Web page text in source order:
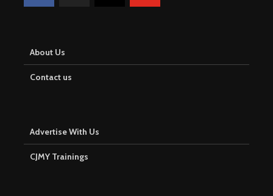
About Us
Contact us
Advertise With Us
CJMY Trainings